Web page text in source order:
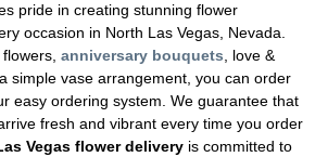
pride in creating stunning flower
occasion in North Las Vegas, Nevada.
anniversary bouquets, love &
simple vase arrangement, you can order
easy ordering system. We guarantee that
fresh and vibrant every time you order
Vegas flower delivery is committed to